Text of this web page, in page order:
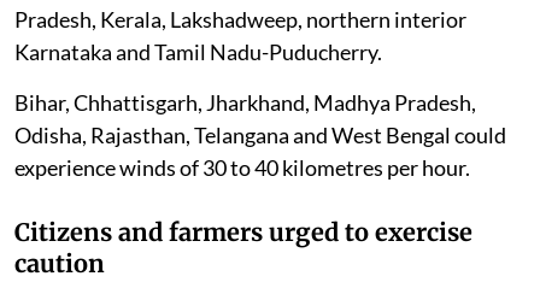
Pradesh, Kerala, Lakshadweep, northern interior
Karnataka and Tamil Nadu-Puducherry.
Bihar, Chhattisgarh, Jharkhand, Madhya Pradesh,
Odisha, Rajasthan, Telangana and West Bengal could
experience winds of 30 to 40 kilometres per hour.
Citizens and farmers urged to exercise
caution